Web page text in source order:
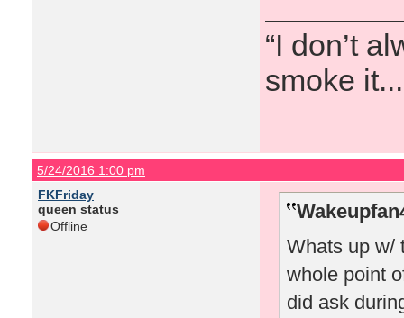
“I don’t
smoke
5/24/2016 1:00 pm
FKFriday
queen status
Offline
Whats up w/
whole point
did ask